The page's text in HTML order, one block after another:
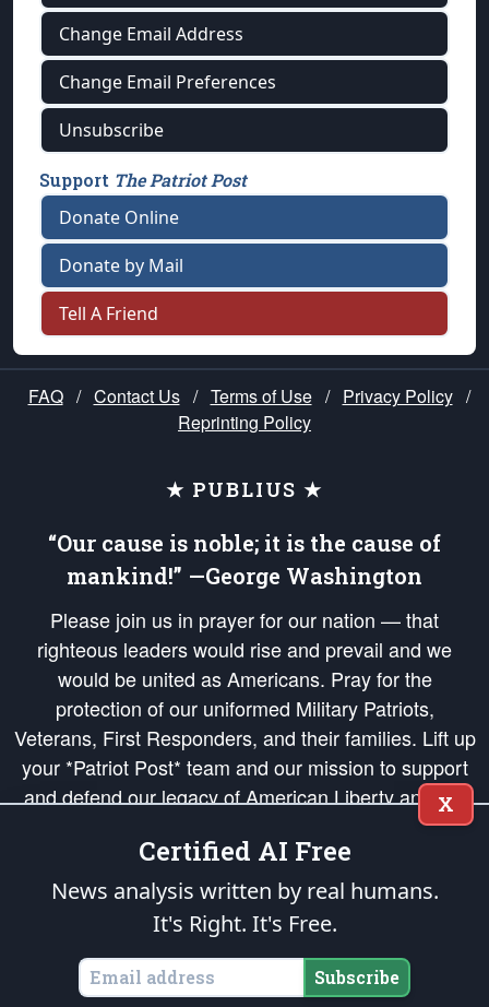
Change Email Address
Change Email Preferences
Unsubscribe
Support The Patriot Post
Donate Online
Donate by Mail
Tell A Friend
FAQ / Contact Us / Terms of Use / Privacy Policy /
Reprinting Policy
★ PUBLIUS ★
“Our cause is noble; it is the cause of
mankind!” —George Washington
Please join us in prayer for our nation — that
righteous leaders would rise and prevail and we
would be united as Americans. Pray for the
protection of our uniformed Military Patriots,
Veterans, First Responders, and their families. Lift up
your *Patriot Post* team and our mission to support
and defend our legacy of American Liberty and our
Republic's Founding Principles, in order that the fires
of freedom would be ignited in the hearts and minds
of our countrymen.
is protected speech, as enumerated in the
States of America, in accordance with theendowedandunalienable Rights of
All Mankind
X
Certified AI Free
News analysis written by real humans.
It's Right. It's Free.
Subscribe